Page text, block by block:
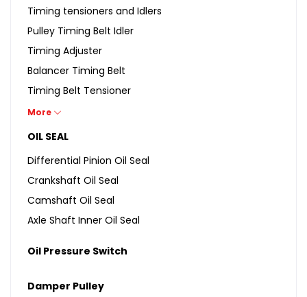
Timing tensioners and Idlers
Pulley Timing Belt Idler
Timing Adjuster
Balancer Timing Belt
Timing Belt Tensioner
Balancer Belt Tensioner
Idler Gear Assembly
More
OIL SEAL
Differential Pinion Oil Seal
Crankshaft Oil Seal
Camshaft Oil Seal
Axle Shaft Inner Oil Seal
Oil Pressure Switch
Damper Pulley